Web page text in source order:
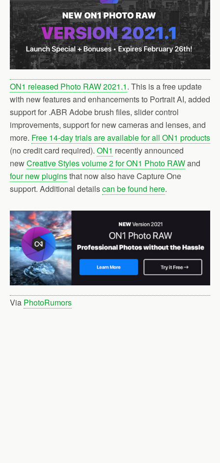
o
k
r
ON1 released Photo RAW 2021.1. This is a free update
with new features and enhancements to Portrait AI, added
support for .ABR Adobe brush files, slider control
improvements, support for new cameras and lenses, and
more. Free 14-day trials are available for all ON1 products
(no credit card required). ON1 recently announced
newCreative Styles volume 2 for ON1 Photo RAWand
four new pluginsthat now also have Capture One
support. Additional detailscan be found here.
Via PhotoRumors